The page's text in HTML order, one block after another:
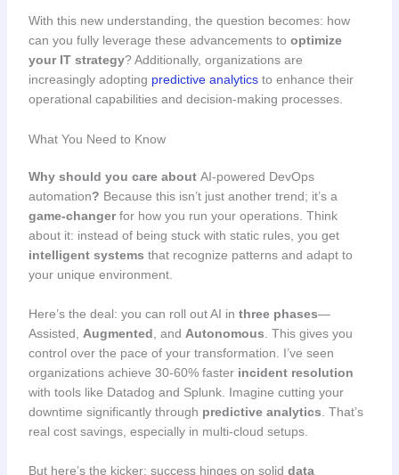
With this new understanding, the question becomes: how
can you fully leverage these advancements to optimize
your IT strategy? Additionally, organizations are
increasingly adopting predictive analyticsto enhance their
operational capabilities and decision-making processes.
What You Need to Know
Why should you care about AI-powered DevOps
automation? Because this isn’t just another trend; it’s a
game-changerfor how you run your operations. Think
about it: instead of being stuck with static rules, you get
intelligent systems that recognize patterns and adapt to
your unique environment.
Here’s the deal: you can roll out AI in three phases—
Assisted, Augmented , and Autonomous . This gives you
control over the pace of your transformation. I’ve seen
organizations achieve 30-60% faster incident resolution
with tools like Datadog and Splunk. Imagine cutting your
downtime significantly through predictive analytics . That’s
real cost savings, especially in multi-cloud setups.
But here’s the kicker: success hinges on solid data